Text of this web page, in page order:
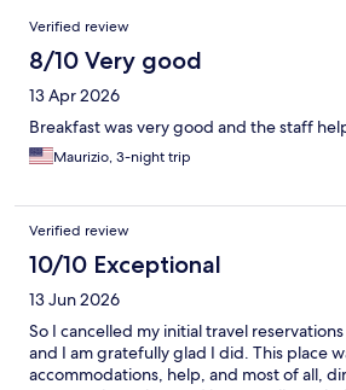
Reviews
Verified review
8/10 Very good
13 Apr 2026
Breakfast was very good and the staff
Maurizio, 3-night trip
Verified review
10/10 Exceptional
13 Jun 2026
So I cancelled my initial travel
and I am gratefully glad I did. This place
accommodations, help, and most of all,